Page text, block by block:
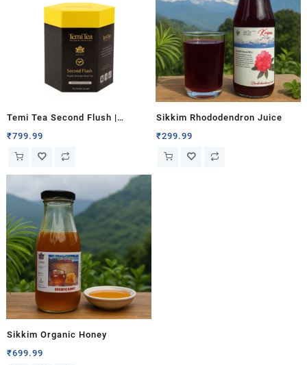
Temi Tea Second Flush |
Organic Orthodox Black Tea
100g
₹799.99
Sikkim Rhododendron Juice
₹299.99
Sikkim Organic Honey
₹699.99